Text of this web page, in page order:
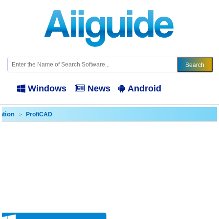
Windows News Android
ProfiCAD